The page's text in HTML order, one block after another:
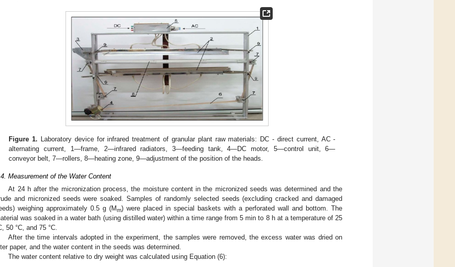
Figure 1. Laboratory device for infrared treatment of granular plant raw materials: DC - direct current, AC -
alternating current, 1—frame, 2—infrared radiators, 3—feeding tank, 4—DC motor, 5—control unit, 6—
conveyor belt, 7—rollers, 8—heating zone, 9—adjustment of the position of the heads.
Measurement of the Water Content
At 24 h after the micronization process, the moisture content in the micronized seeds was determined and the
and micronized seeds were soaked. Samples of randomly selected seeds (excluding cracked and damaged
weighing approximately 0.5 g (Mm) were placed in special baskets with a perforated wall and bottom. The
was soaked in a water bath (using distilled water) within a time range from 5 min to 8 h at a temperature of 25
50 °C, and 75 °C.
After the time intervals adopted in the experiment, the samples were removed, the excess water was dried on
paper, and the water content in the seeds was determined.
The water content relative to dry weight was calculated using Equation (6):